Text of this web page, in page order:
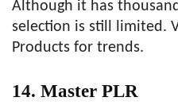
Although it has
selection is still limited.
Products for trends.
14. Master PLR